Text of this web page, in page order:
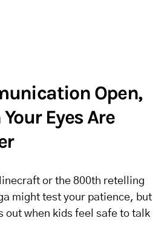
Open,
Eyes Are
or the 800th retelling
might test your patience, but
out when kids feel safe to talk